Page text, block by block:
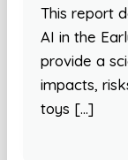
This report
AI in the
provide a
impacts,
toys […]